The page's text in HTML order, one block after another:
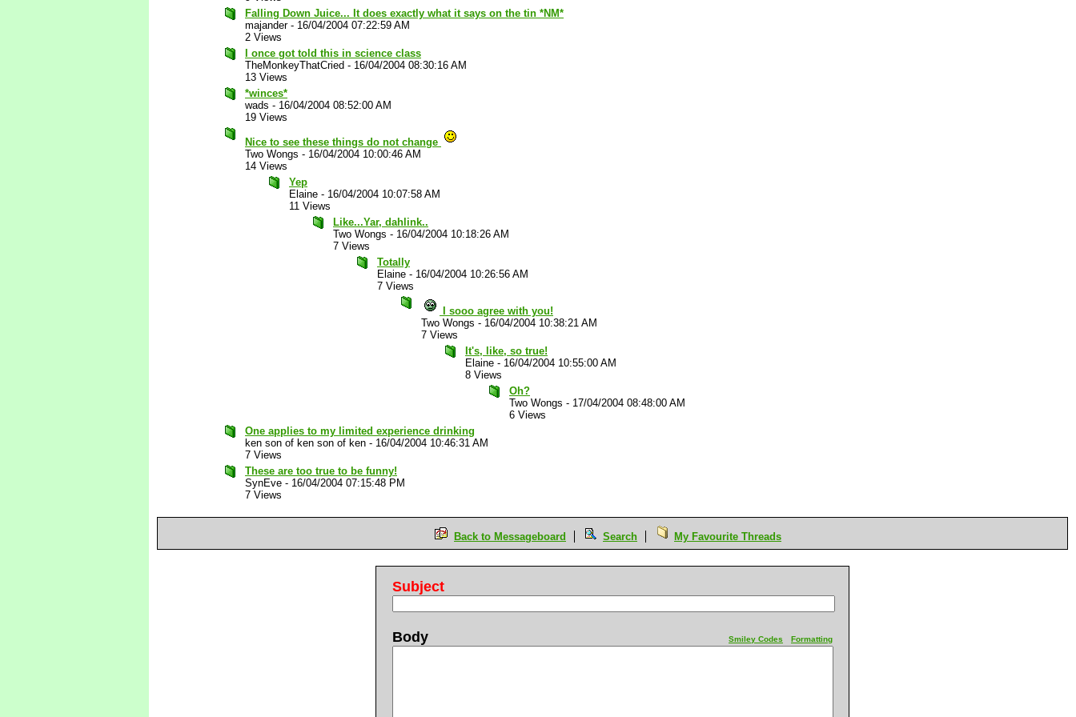
Falling Down Juice... It does exactly what it says on the tin *NM*
majander- 16/04/2004 07:22:59 AM
2 Views
I once got told this in science class
TheMonkeyThatCried - 16/04/2004 08:30:16 AM
13 Views
*winces*
wads - 16/04/2004 08:52:00 AM
19 Views
Nice to see these things do not change
Two Wongs - 16/04/2004 10:00:46 AM
14 Views
Yep
Elaine - 16/04/2004 10:07:58 AM
11 Views
Like...Yar, dahlink..
Two Wongs - 16/04/2004 10:18:26 AM
7 Views
Totally
Elaine - 16/04/2004 10:26:56 AM
7 Views
I sooo agree with you!
Two Wongs - 16/04/2004 10:38:21 AM
7 Views
It's, like, so true!
Elaine - 16/04/2004 10:55:00 AM
8 Views
Oh?
Two Wongs - 17/04/2004 08:48:00 AM
6 Views
One applies to my limited experience drinking
ken son of ken son of ken - 16/04/2004 10:46:31 AM
7 Views
These are too true to be funny!
SynEve - 16/04/2004 07:15:48 PM
7 Views
Back to Messageboard Search My Favourite Threads
Subject
Formatting
Smiley Codes
Body